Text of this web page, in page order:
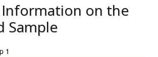
on the
Sample
1